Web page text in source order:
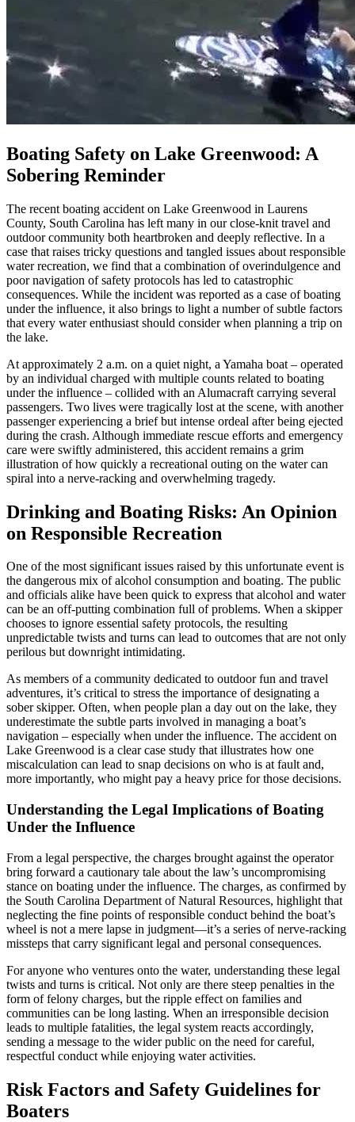
Boating Safety on Lake Greenwood: A
Sobering Reminder
The recent boating accident on Lake Greenwood in Laurens
County, South Carolina has left many in our close-knit travel and
outdoor community both heartbroken and deeply reflective. In a
case that raises tricky questions and tangled issues about responsible
water recreation, we find that a combination of overindulgence and
poor navigation of safety protocols has led to catastrophic
consequences. While the incident was reported as a case of boating
under the influence, it also brings to light a number of subtle factors
that every water enthusiast should consider when planning a trip on
the lake.
At approximately 2 a.m. on a quiet night, a Yamaha boat – operated
by an individual charged with multiple counts related to boating
under the influence – collided with an Alumacraft carrying several
passengers. Two lives were tragically lost at the scene, with another
passenger experiencing a brief but intense ordeal after being ejected
during the crash. Although immediate rescue efforts and emergency
care were swiftly administered, this accident remains a grim
illustration of how quickly a recreational outing on the water can
spiral into a nerve-racking and overwhelming tragedy.
Drinking and Boating Risks: An Opinion
on Responsible Recreation
One of the most significant issues raised by this unfortunate event is
the dangerous mix of alcohol consumption and boating. The public
and officials alike have been quick to express that alcohol and water
can be an off-putting combination full of problems. When a skipper
chooses to ignore essential safety protocols, the resulting
unpredictable twists and turns can lead to outcomes that are not only
perilous but downright intimidating.
As members of a community dedicated to outdoor fun and travel
adventures, it’s critical to stress the importance of designating a
sober skipper. Often, when people plan a day out on the lake, they
underestimate the subtle parts involved in managing a boat’s
navigation – especially when under the influence. The accident on
Lake Greenwood is a clear case study that illustrates how one
miscalculation can lead to snap decisions on who is at fault and,
more importantly, who might pay a heavy price for those decisions.
Understanding the Legal Implications of Boating
Under the Influence
From a legal perspective, the charges brought against the operator
bring forward a cautionary tale about the law’s uncompromising
stance on boating under the influence. The charges, as confirmed by
the South Carolina Department of Natural Resources, highlight that
neglecting the fine points of responsible conduct behind the boat’s
wheel is not a mere lapse in judgment—it’s a series of nerve-racking
missteps that carry significant legal and personal consequences.
For anyone who ventures onto the water, understanding these legal
twists and turns is critical. Not only are there steep penalties in the
form of felony charges, but the ripple effect on families and
communities can be long lasting. When an irresponsible decision
leads to multiple fatalities, the legal system reacts accordingly,
sending a message to the wider public on the need for careful,
respectful conduct while enjoying water activities.
Risk Factors and Safety Guidelines for
Boaters